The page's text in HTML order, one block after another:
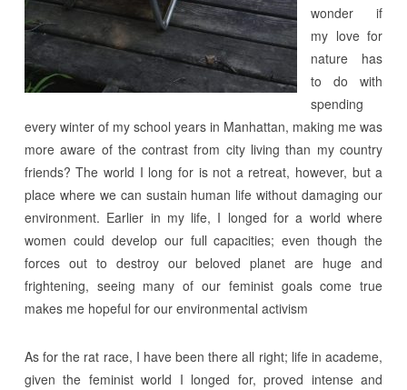
wonder if
my love for
nature has
to do with
spending
every winter of my school years in Manhattan, making me was
more aware of the contrast from city living than my country
friends? The world I long for is not a retreat, however, but a
place where we can sustain human life without damaging our
environment. Earlier in my life, I longed for a world where
women could develop our full capacities; even though the
forces out to destroy our beloved planet are huge and
frightening, seeing many of our feminist goals come true
makes me hopeful for our environmental activism
As for the rat race, I have been there all right; life in academe,
given the feminist world I longed for, proved intense and